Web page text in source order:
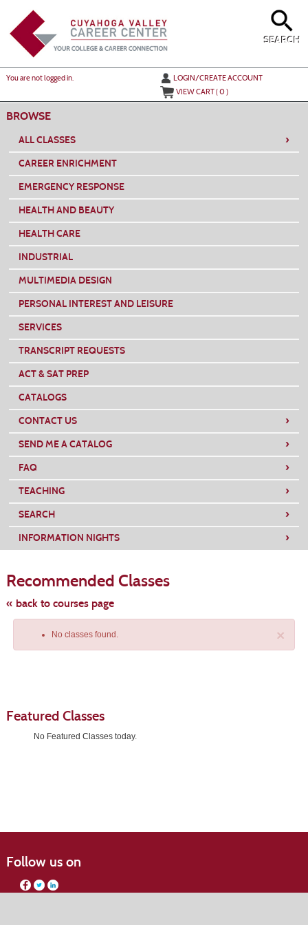
main
content
SEARCH
You are not logged in.
LOGIN/CREATE ACCOUNT
VIEW CART (0)
BROWSE
ALL CLASSES ›
CAREER ENRICHMENT
EMERGENCY RESPONSE
HEALTH AND BEAUTY
HEALTH CARE
INDUSTRIAL
MULTIMEDIA DESIGN
PERSONAL INTEREST AND LEISURE
SERVICES
TRANSCRIPT REQUESTS
ACT & SAT PREP
CATALOGS
CONTACT US
›
SEND ME A CATALOG ›
FAQ ›
TEACHING ›
SEARCH ›
INFORMATION NIGHTS ›
Recommended Classes
« back to courses page
class
×
No classes found.
Featured Classes
No Featured Classes today.
Follow us on